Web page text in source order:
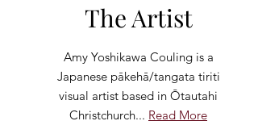
The Artist
Amy Yoshikawa Couling is a
Japanese pākehā/tangata tiriti
visual artist based in Ōtautahi
Christchurch... Read More